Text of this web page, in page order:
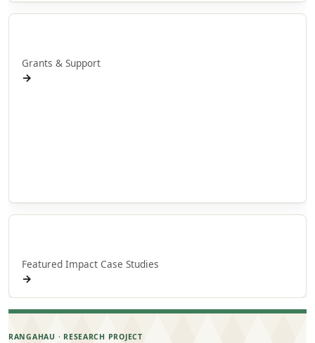
Grants & Support
→
Featured Impact Case Studies
→
RANGAHAU · RESEARCH PROJECT